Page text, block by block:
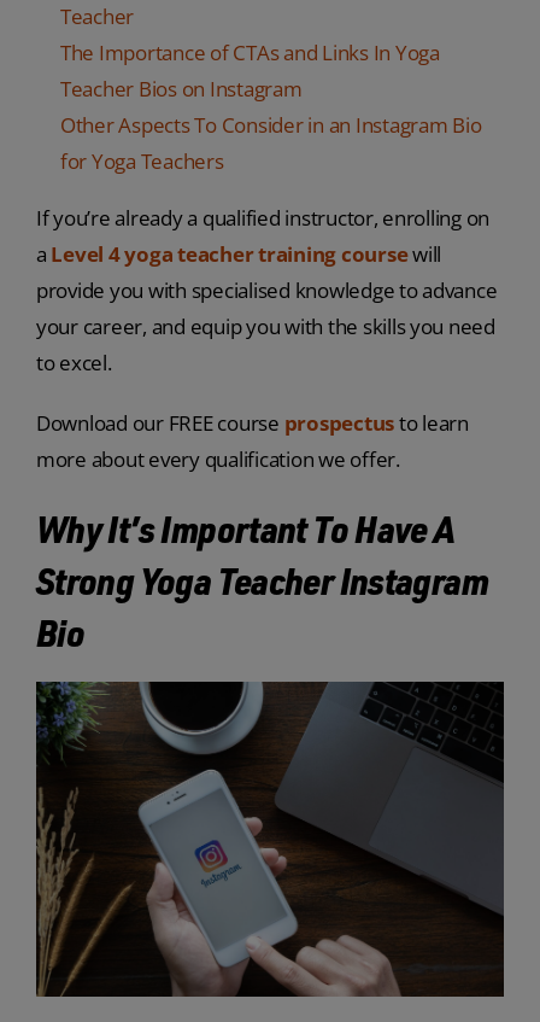
Teacher
The Importance of CTAs and Links In Yoga
Teacher Bios on Instagram
Other Aspects To Consider in an Instagram Bio
for Yoga Teachers
If you’re already a qualified instructor, enrolling on
a Level 4 yoga teacher training coursewill
provide you with specialised knowledge to advance
your career, and equip you with the skills you need
to excel.
Download our FREE course prospectusto learn
more about every qualification we offer.
Why It’s Important To Have A
Strong Yoga Teacher Instagram
Bio